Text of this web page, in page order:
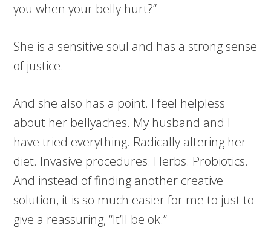
you when your belly hurt?”
She is a sensitive soul and has a strong sense
of justice.
And she also has a point. I feel helpless
about her bellyaches. My husband and I
have tried everything. Radically altering her
diet. Invasive procedures. Herbs. Probiotics.
And instead of finding another creative
solution, it is so much easier for me to just to
give a reassuring, “It’ll be ok.”